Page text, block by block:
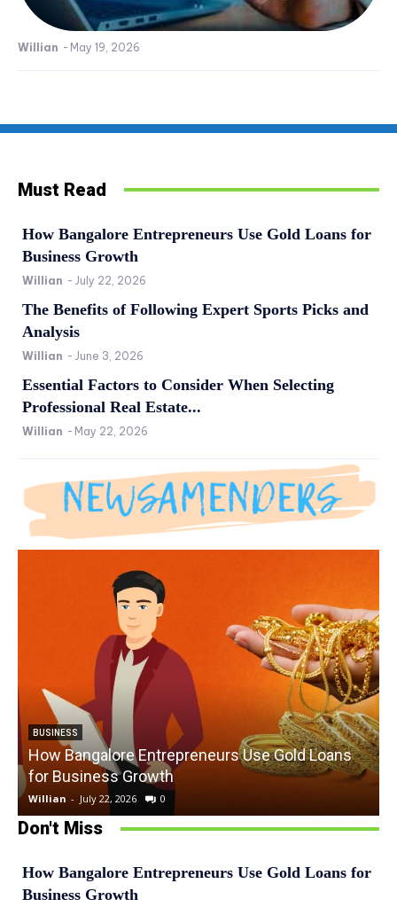
Willian - May 19, 2026
Must Read
How Bangalore Entrepreneurs Use Gold Loans for
Business Growth
Willian - July 22, 2026
The Benefits of Following Expert Sports Picks and
Analysis
Willian - June 3, 2026
Essential Factors to Consider When Selecting
Professional Real Estate...
Willian - May 22, 2026
BUSINESS
How Bangalore Entrepreneurs Use Gold Loans
for Business Growth
Willian - July 22, 2026 0
Don't Miss
How Bangalore Entrepreneurs Use Gold Loans for
Business Growth